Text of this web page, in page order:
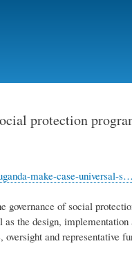
protection
make-case-universal-s…
governance of social
the design,
and representative